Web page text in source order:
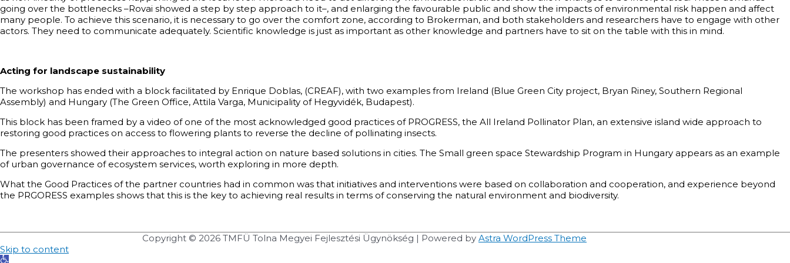
going over the bottlenecks –Rovai showed a step by step approach to it–, and enlarging the favourable public and show the impacts of environmental risk happen and affect
many people. To achieve this scenario, it is necessary to go over the comfort zone, according to Brokerman, and both stakeholders and researchers have to engage with other
actors. They need to communicate adequately. Scientific knowledge is just as important as other knowledge and partners have to sit on the table with this in mind.
Acting for landscape sustainability
The workshop has ended with a block facilitated by Enrique Doblas, (CREAF), with two examples from Ireland (Blue Green City project, Bryan Riney, Southern Regional
Assembly) and Hungary (The Green Office, Attila Varga, Municipality of Hegyvidék, Budapest).
This block has been framed by a video of one of the most acknowledged good practices of PROGRESS, the All Ireland Pollinator Plan, an extensive island wide approach to
restoring good practices on access to flowering plants to reverse the decline of pollinating insects.
The presenters showed their approaches to integral action on nature based solutions in cities. The Small green space Stewardship Program in Hungary appears as an example
of urban governance of ecosystem services, worth exploring in more depth.
What the Good Practices of the partner countries had in common was that initiatives and interventions were based on collaboration and cooperation, and experience beyond
the PRGORESS examples shows that this is the key to achieving real results in terms of conserving the natural environment and biodiversity.
Copyright © 2026 TMFÜ Tolna Megyei Fejlesztési Ügynökség | Powered by Astra WordPress Theme
Skip to content
Open